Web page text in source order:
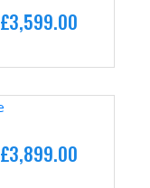
n
t
p
e
£3,599.00
£3,899.00